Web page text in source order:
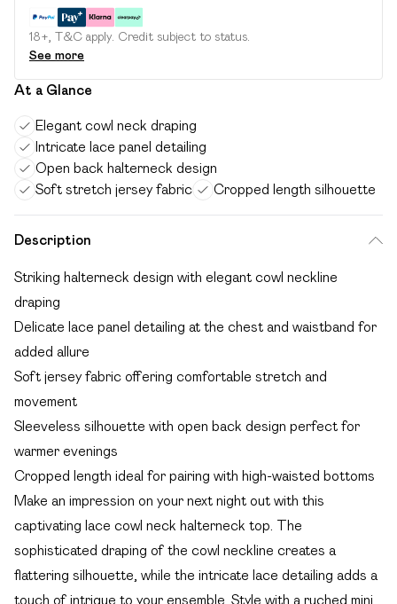
18+, T&C apply. Credit subject to status.
See more
At a Glance
Elegant cowl neck draping
Intricate lace panel detailing
Open back halterneck design
Soft stretch jersey fabric
Cropped length silhouette
Description
Striking halterneck design with elegant cowl neckline
draping
Delicate lace panel detailing at the chest and waistband for
added allure
Soft jersey fabric offering comfortable stretch and
movement
Sleeveless silhouette with open back design perfect for
warmer evenings
Cropped length ideal for pairing with high-waisted bottoms
Make an impression on your next night out with this
captivating lace cowl neck halterneck top. The
sophisticated draping of the cowl neckline creates a
flattering silhouette, while the intricate lace detailing adds a
touch of intrigue to your ensemble. Style with a ruched mini